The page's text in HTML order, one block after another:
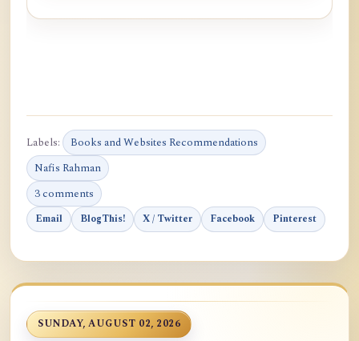
Labels:
Books and Websites Recommendations
Nafis Rahman
3 comments
Email BlogThis! X / Twitter Facebook Pinterest
SUNDAY, AUGUST 02, 2026